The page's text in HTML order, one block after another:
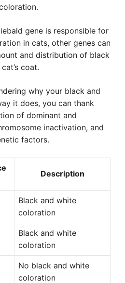
gene is responsible for
in cats, other genes can
and distribution of black
coat.
why your black and
it does, you can thank
of dominant and
inactivation, and
factors.
Description
Black and white
coloration
Black and white
coloration
No black and white
coloration